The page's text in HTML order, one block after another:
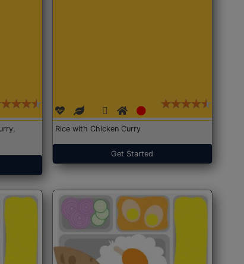
Rice with Chicken Curry
Get Started